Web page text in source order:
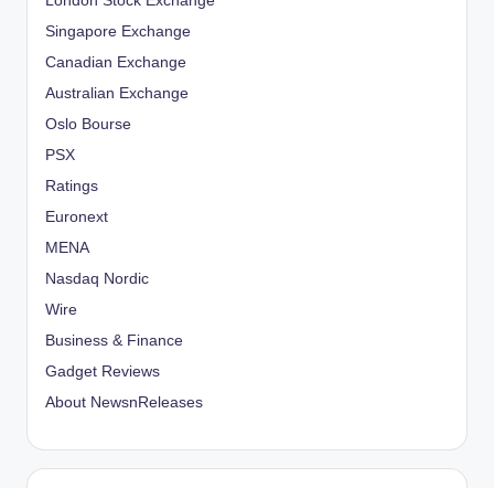
Singapore Exchange
Canadian Exchange
Australian Exchange
Oslo Bourse
PSX
Ratings
Euronext
MENA
Nasdaq Nordic
Wire
Business & Finance
Gadget Reviews
About NewsnReleases